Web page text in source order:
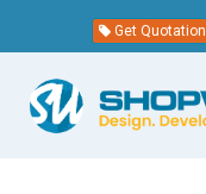
Get Quotation